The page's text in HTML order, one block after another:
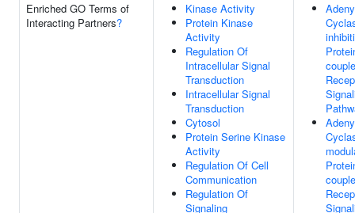
Enriched GO Terms of
Interacting Partners?
Kinase Activity
Protein Kinase
Activity
Regulation Of
Intracellular Signal
Transduction
Intracellular Signal
Transduction
Cytosol
Protein Serine Kinase
Activity
Regulation Of Cell
Communication
Regulation Of
Signaling